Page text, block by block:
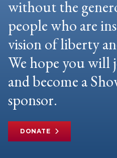
without the
people who are
vision of liberty
We hope you will
and become a
sponsor.
DONATE